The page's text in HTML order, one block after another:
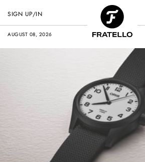
AUGUST 08, 2026
SIGN UP/IN